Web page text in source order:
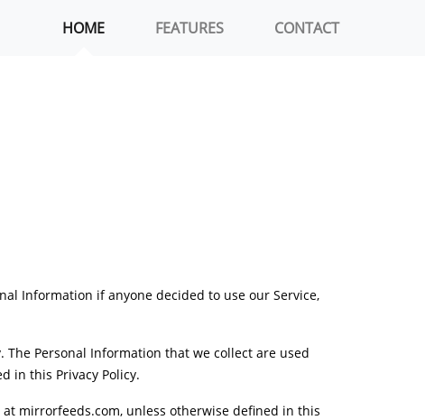
HOME FEATURES CONTACT
Information if anyone decided to use our Service,
Personal Information that we collect are used
in this Privacy Policy.
mirrorfeeds.com, unless otherwise defined in this